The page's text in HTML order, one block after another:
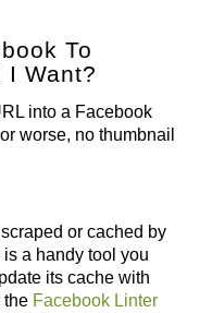
To
I Want?
into a Facebook
worse, no thumbnail
or cached by
a handy tool you
its cache with
the Facebook Linter